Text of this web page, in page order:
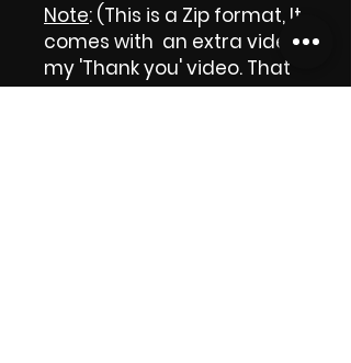
Note: (This is a Zip format, It
comes with an extra video
my 'Thank you' video. That
is why it is bigger size than